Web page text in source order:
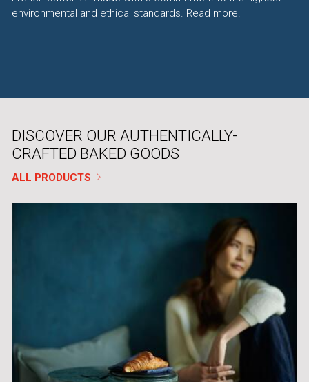
environmental and ethical standards. Read more.
DISCOVER OUR AUTHENTICALLY-
CRAFTED BAKED GOODS
ALL PRODUCTS